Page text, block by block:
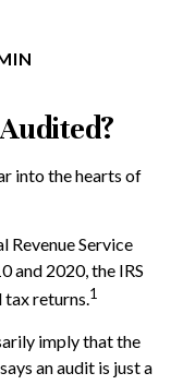
into the hearts of
Revenue Service
and 2020, the IRS
tax returns.1
imply that the
an audit is just a